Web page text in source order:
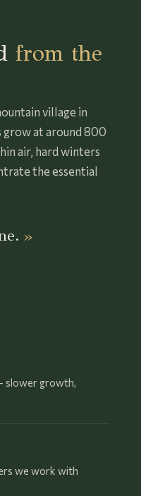
from the
village in
grow at around 800
air, hard winters
the essential
slower growth,
we work with